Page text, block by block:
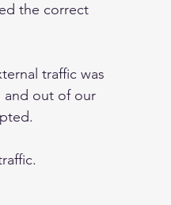
the correct
traffic was
and out of our